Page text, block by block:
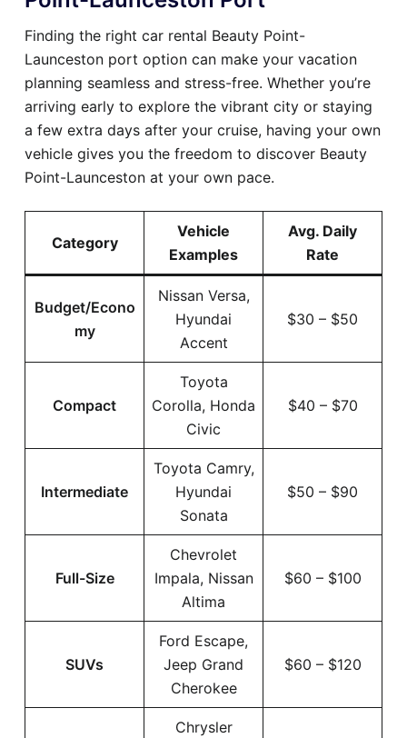
Finding the right car rental Beauty Point-
Launceston port option can make your vacation
planning seamless and stress-free. Whether you’re
arriving early to explore the vibrant city or staying
a few extra days after your cruise, having your own
vehicle gives you the freedom to discover Beauty
Point-Launceston at your own pace.
Category
Vehicle
Examples
Avg. Daily
Rate
Budget/Econo
my
Nissan Versa,
Hyundai
Accent
$30 – $50
Compact
Toyota
Corolla, Honda
Civic
$40 – $70
Intermediate
Toyota Camry,
Hyundai
Sonata
$50 – $90
Full-Size
Chevrolet
Impala, Nissan
Altima
$60 – $100
SUVs
Ford Escape,
Jeep Grand
Cherokee
$60 – $120
Chrysler